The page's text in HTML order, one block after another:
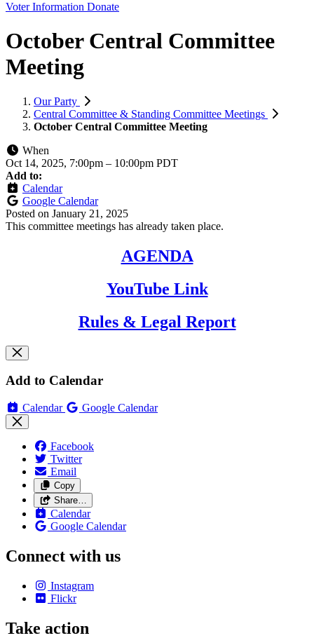
Voter Information Donate
October Central Committee
Meeting
Our Party
Central Committee & Standing Committee Meetings
October Central Committee Meeting
When
Oct 14, 2025, 7:00pm – 10:00pm PDT
Add to:
Calendar
Google Calendar
Posted on January 21, 2025
This committee meetings has already taken place.
AGENDA
YouTube Link
Rules & Legal Report
Add to Calendar
Calendar Google Calendar
Facebook
Twitter
Email
Copy
Share…
Calendar
Google Calendar
Connect with us
Instagram
Flickr
Take action